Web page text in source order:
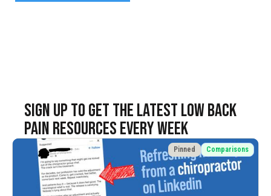
SIGN UP TO Get the latest LOW BACK
PAIN resources EVERY WEEK
Pinned Comparisons